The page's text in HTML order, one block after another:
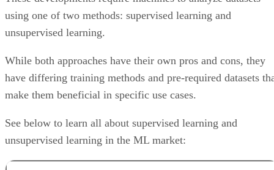
using one of two methods: supervised learning and
unsupervised learning.
While both approaches have their own pros and cons, they
have differing training methods and pre-required datasets
make them beneficial in specific use cases.
See below to learn all about supervised learning and
unsupervised learning in the ML market: